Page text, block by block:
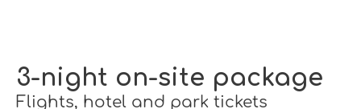
3-night on-site package
Flights, hotel and park tickets